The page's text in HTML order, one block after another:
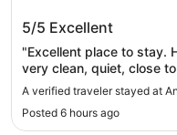
5/5 Excellent
"Excellent place to stay.
very clean, quiet, close
restaurants, grocery
place. Rooms are large
favorite place to stay"
A verified traveler stayed at
Posted 6 hours ago